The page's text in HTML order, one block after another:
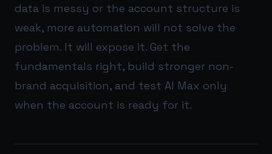
data is messy or the account structure is
weak, more automation will not solve the
problem. It will expose it. Get the
fundamentals right, build stronger non-
brand acquisition, and test AI Max only
when the account is ready for it.